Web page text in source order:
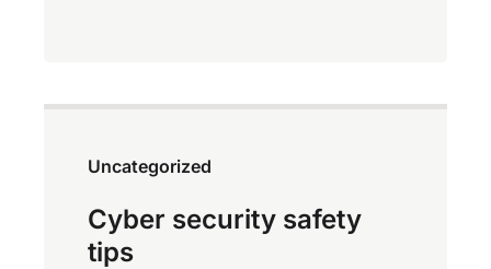
Uncategorized
Cyber security safety
tips